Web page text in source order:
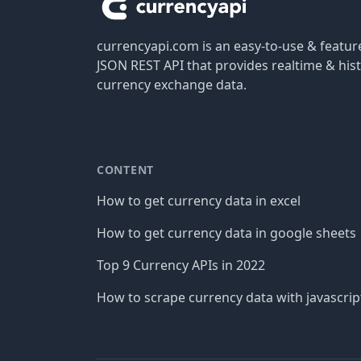
currencyapi.com is an easy-to-use &
JSON REST API that provides realtime &
currency exchange data.
CONTENT
How to get currency data in excel
How to get currency data in google sheets
Top 9 Currency APIs in 2022
How to scrape currency data with